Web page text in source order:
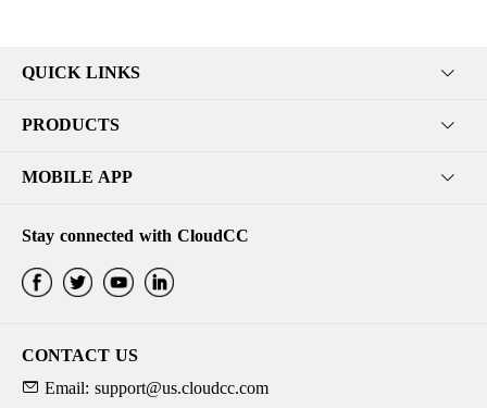
QUICK LINKS
PRODUCTS
MOBILE APP
Stay connected with CloudCC
CONTACT US
Email: support@us.cloudcc.com